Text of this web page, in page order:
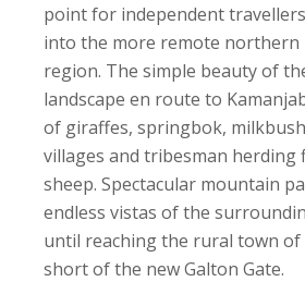
point for independent
into the more remote northern
region. The simple beauty of
landscape en route to
of giraffes, springbok,
villages and tribesman herding
sheep. Spectacular mountain
endless vistas of the
until reaching the rural town of
short of the new Galton Gate.